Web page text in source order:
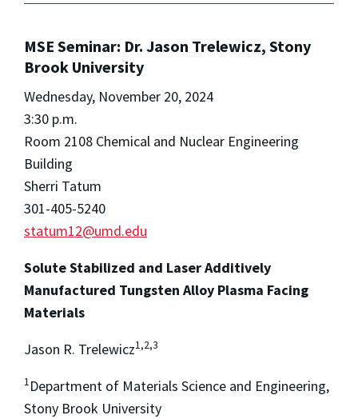
MSE Seminar: Dr. Jason Trelewicz, Stony
Brook University
Wednesday, November 20, 2024
3:30 p.m.
Room 2108 Chemical and Nuclear Engineering
Building
Sherri Tatum
301-405-5240
statum12@umd.edu
Solute Stabilized and Laser Additively
Manufactured Tungsten Alloy Plasma Facing
Materials
Jason R. Trelewicz1,2,3
1Department of Materials Science and Engineering,
Stony Brook University